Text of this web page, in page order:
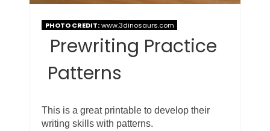
PHOTO CREDIT:www.3dinosaurs.com
Prewriting Practice
Patterns
This is a great printable to develop their
writing skills with patterns.